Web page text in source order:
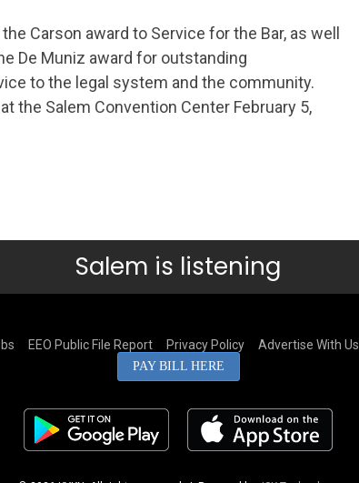
Carson award to Service for the Bar, as well
De Muniz award for outstanding
to the legal system and the community.
the Salem Convention Center February 5,
Salem is listening
EEO Public File Report Privacy Policy Advertise With Us
PAY BILL HERE